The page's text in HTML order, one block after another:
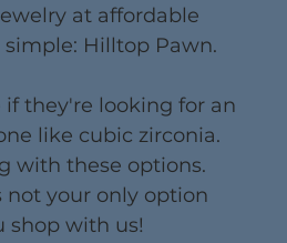
at affordable
Hilltop Pawn.
they're looking for an
like cubic zirconia.
with these options.
your only option
shop with us!